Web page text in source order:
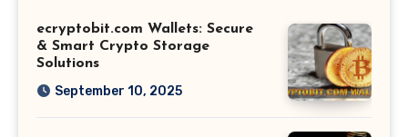
ecryptobit.com Wallets: Secure
& Smart Crypto Storage
Solutions
September 10, 2025